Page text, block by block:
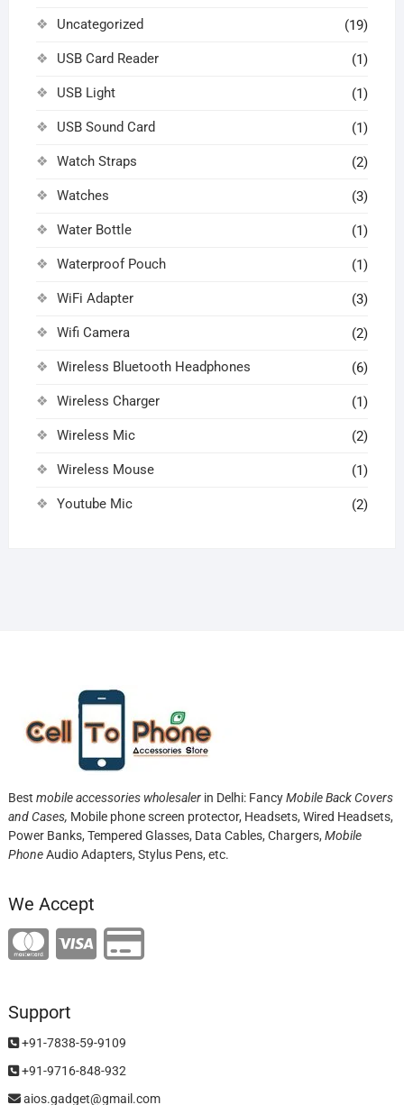
Uncategorized (19)
USB Card Reader (1)
USB Light (1)
USB Sound Card (1)
Watch Straps (2)
Watches (3)
Water Bottle (1)
Waterproof Pouch (1)
WiFi Adapter (3)
Wifi Camera (2)
Wireless Bluetooth Headphones (6)
Wireless Charger (1)
Wireless Mic (2)
Wireless Mouse (1)
Youtube Mic (2)
Best mobile accessories wholesalerin Delhi: FancyMobile Back Covers
and Cases, Mobile phone screen protector, Headsets, Wired Headsets,
Power Banks, Tempered Glasses, Data Cables, Chargers, Mobile
PhoneAudio Adapters, Stylus Pens, etc.
We Accept
Support
+91-7838-59-9109
+91-9716-848-932
aios.gadget@gmail.com